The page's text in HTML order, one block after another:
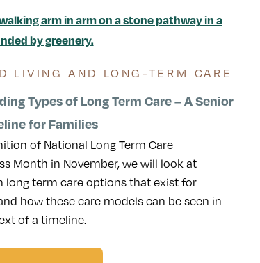
LIVING AND LONG-TERM CARE
Types of Long Term Care – A Senior
for Families
of National Long Term Care
Month in November, we will look at
long term care options that exist for
how these care models can be seen in
of a timeline.